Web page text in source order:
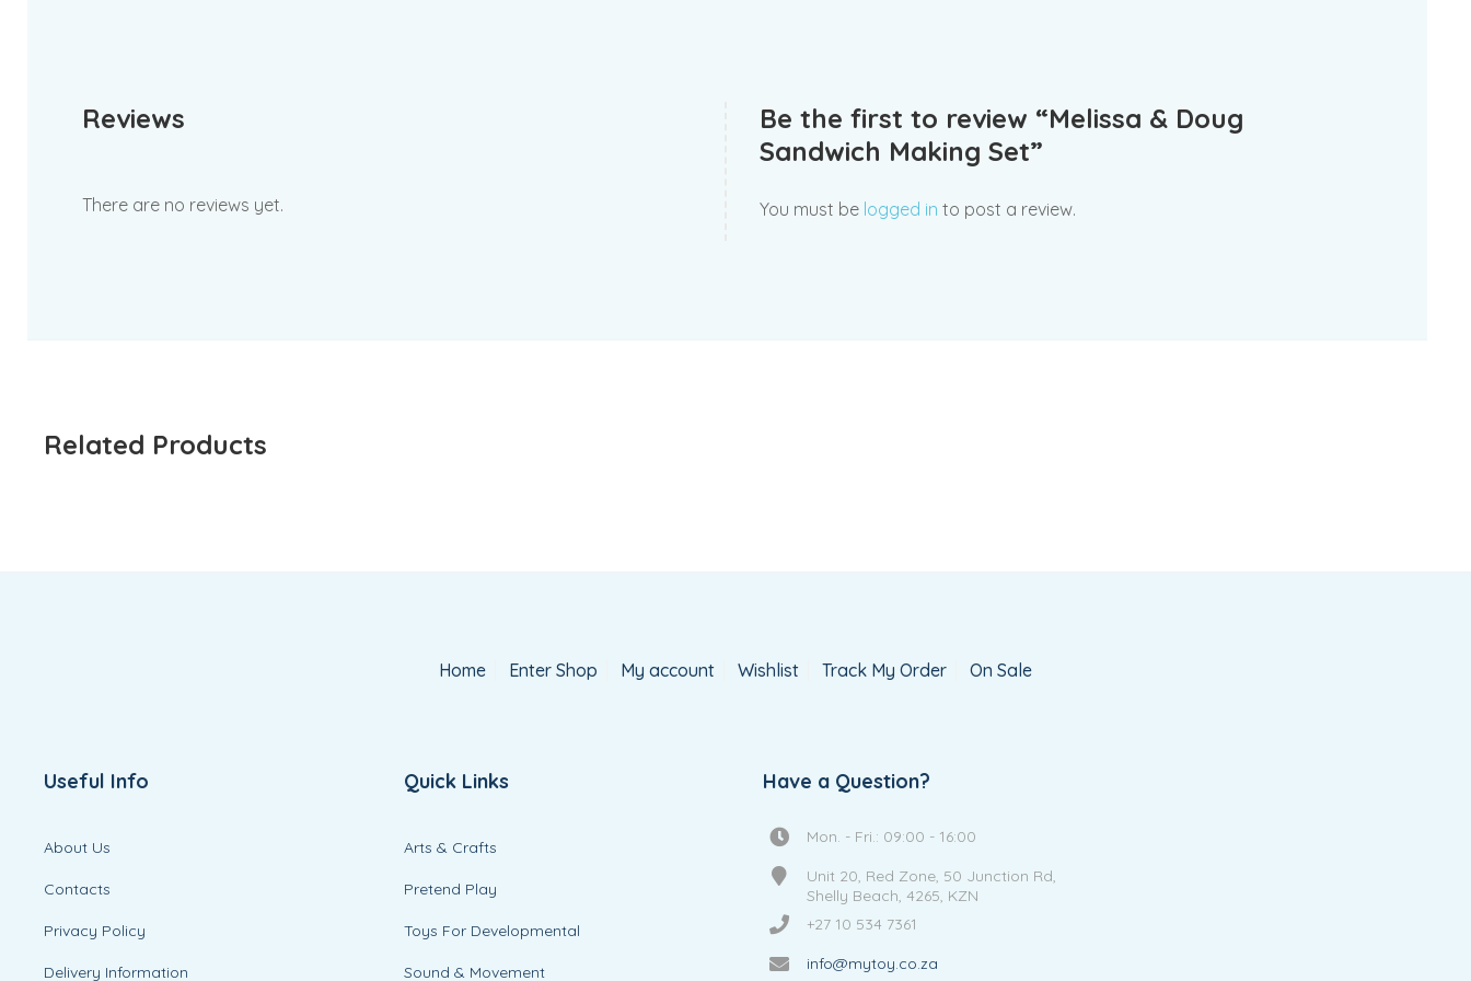
Reviews
There are no reviews yet.
Be the first to review “Melissa & Doug
Sandwich Making Set”
You must be logged in to post a review.
Related Products
Home Enter Shop My account Wishlist Track My Order On Sale
Useful Info
About Us
Contacts
Privacy Policy
Delivery Information
Quick Links
Arts & Crafts
Pretend Play
Toys For Developmental
Sound & Movement
Have a Question?
Mon. - Fri.: 09:00 - 16:00
Unit 20, Red Zone, 50 Junction Rd,
Shelly Beach, 4265, KZN
+27 10 534 7361
info@mytoy.co.za